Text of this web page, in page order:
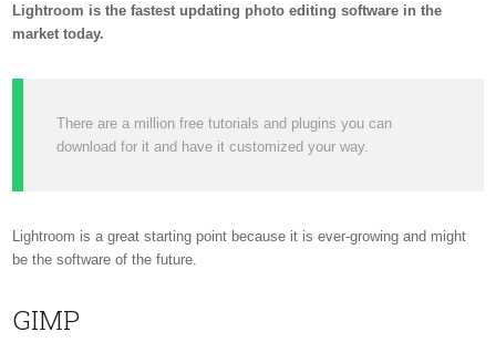
Lightroom is the fastest updating photo editing software in the
market today.
There are a million free tutorials and plugins you can
download for it and have it customized your way.
Lightroom is a great starting point because it is ever-growing and might
be the software of the future.
GIMP